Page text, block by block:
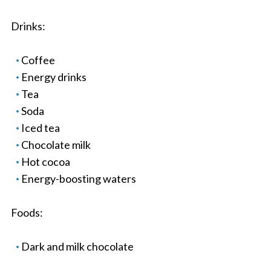
Drinks:
Coffee
Energy drinks
Tea
Soda
Iced tea
Chocolate milk
Hot cocoa
Energy-boosting waters
Foods:
Dark and milk chocolate